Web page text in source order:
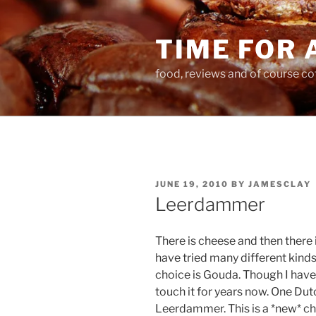
Skip
content
TIME FOR
food, reviews and of course
POSTED
ON
JUNE 19, 2010 BY JAMESCLAY
Leerdammer
There is cheese and then
have tried many different
choice is Gouda. Though I
touch it for years now. One
Leerdammer. This is a *new*